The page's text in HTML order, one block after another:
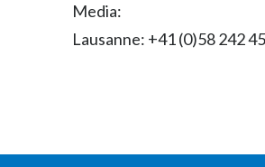
Serbia
Slovenia
Media:
Lausanne: +41 (0)58 242